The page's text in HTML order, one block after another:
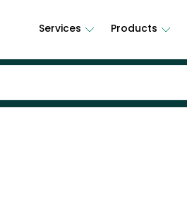
Services Products